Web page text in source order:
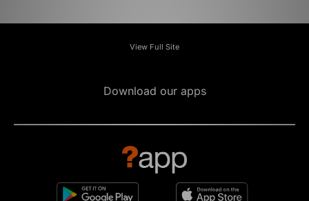
View Full Site
Download our apps